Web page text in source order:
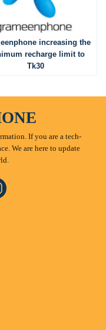
increasing the
recharge limit to
Tk30
If you are a tech-
We are here to update